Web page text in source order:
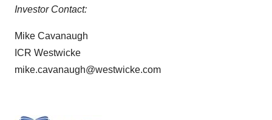
Investor Contact:
Mike Cavanaugh
ICR Westwicke
mike.cavanaugh@westwicke.com